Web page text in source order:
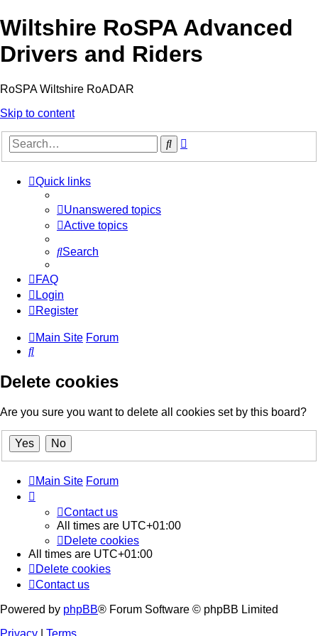
Wiltshire RoSPA Advanced
Drivers and Riders
RoSPA Wiltshire RoADAR
Skip to content
Search
Quick links
Unanswered topics
Active topics
Search
FAQ
Login
Register
Main Site Forum
Search
Delete cookies
Are you sure you want to delete all cookies set by this board?
Main Site Forum
Contact us
All times are UTC+01:00
Delete cookies
All times are UTC+01:00
Delete cookies
Contact us
Powered by phpBB® Forum Software © phpBB Limited
Privacy
Terms